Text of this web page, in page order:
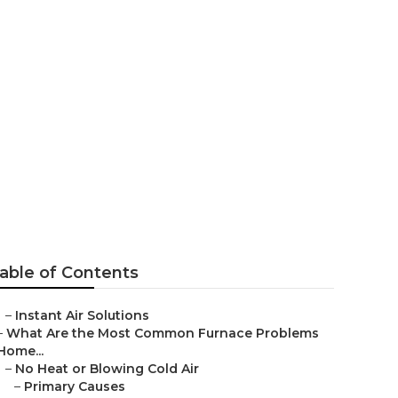
of Contents
– Instant Air Solutions
What Are the Most Common Furnace Problems
– No Heat or Blowing Cold Air
– Primary Causes